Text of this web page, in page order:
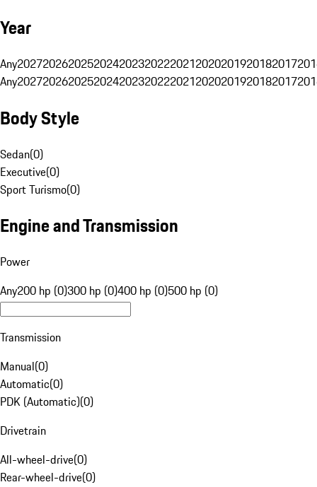
Year
Any20272026202520242023202220212020201920182017
Any20272026202520242023202220212020201920182017
Body Style
Sedan(0)
Executive(0)
Sport Turismo(0)
Engine and Transmission
Power
Any200 hp (0)300 hp (0)400 hp (0)500 hp (0)
Transmission
Manual(0)
Automatic(0)
PDK (Automatic)(0)
Drivetrain
All-wheel-drive(0)
Rear-wheel-drive(0)